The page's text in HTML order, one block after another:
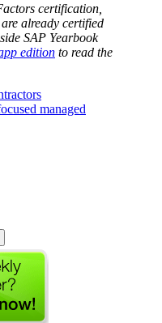
certification,
already certified
SAP Yearbook
edition to read the
managed